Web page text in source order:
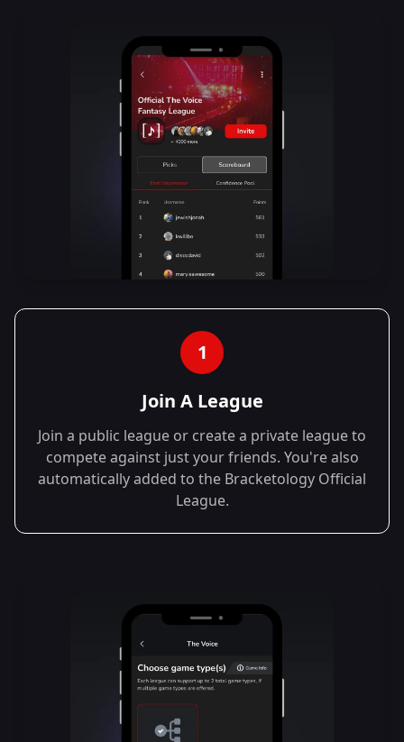
1
Join A League
Join a public league or create a private league to
compete against just your friends. You're also
automatically added to the Bracketology Official
League.